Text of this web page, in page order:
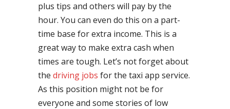
plus tips and others will pay by the
hour. You can even do this on a part-
time base for extra income. This is a
great way to make extra cash when
times are tough. Let’s not forget about
the driving jobs for the taxi app service.
As this position might not be for
everyone and some stories of low